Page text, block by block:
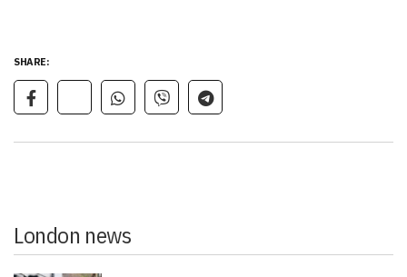
SHARE:
London news